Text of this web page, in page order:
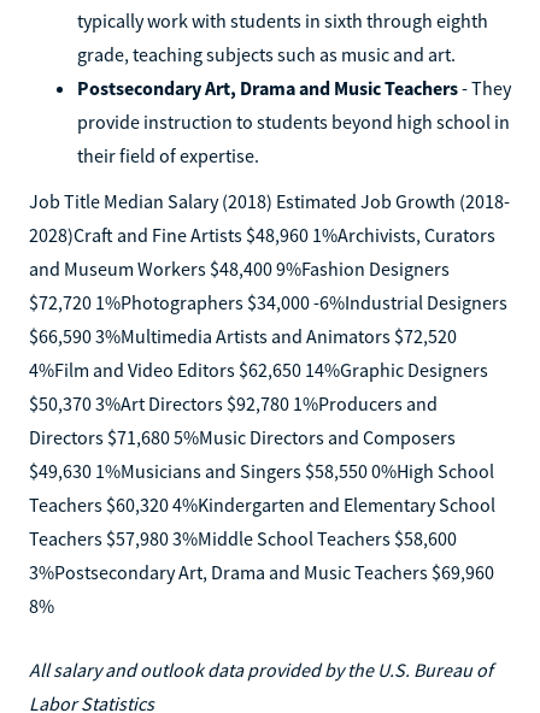
typically work with students in sixth through eighth
grade, teaching subjects such as music and art.
Postsecondary Art, Drama and Music Teachers- They
provide instruction to students beyond high school in
their field of expertise.
Job Title Median Salary (2018) Estimated Job Growth (2018-
2028)Craft and Fine Artists $48,960 1%Archivists, Curators
and Museum Workers $48,400 9%Fashion Designers
$72,720 1%Photographers $34,000 -6%Industrial Designers
$66,590 3%Multimedia Artists and Animators $72,520
4%Film and Video Editors $62,650 14%Graphic Designers
$50,370 3%Art Directors $92,780 1%Producers and
Directors $71,680 5%Music Directors and Composers
$49,630 1%Musicians and Singers $58,550 0%High School
Teachers $60,320 4%Kindergarten and Elementary School
Teachers $57,980 3%Middle School Teachers $58,600
3%Postsecondary Art, Drama and Music Teachers $69,960
8%
All salary and outlook data provided by the U.S. Bureau of
Labor Statistics